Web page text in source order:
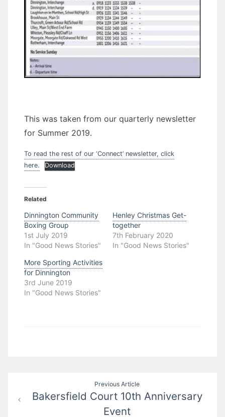
This was taken from our quarterly newsletter
for Summer 2019.
To read the rest of our ‘Connect’ newsletter, click
here.
Download
Related
Dinnington Community
Boxing Group
1st July 2019
In "Good News Stories"
Henley Christmas Get-
together
7th February 2020
In "Good News Stories"
More Sporting Activities
for Dinnington
3rd June 2019
In "Good News Stories"
navigation
Previous Article
Bakersfield Court 10th Anniversary
Event